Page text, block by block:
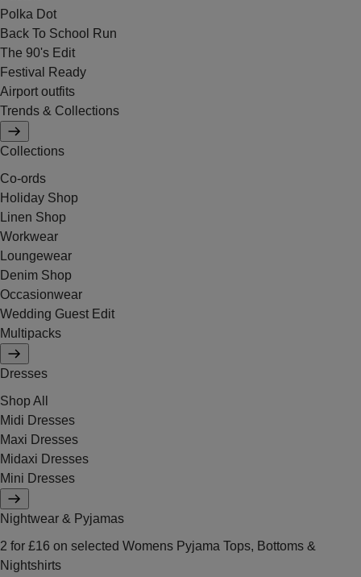
Polka Dot
Back To School Run
The 90's Edit
Festival Ready
Airport outfits
Trends & Collections
Collections
Co-ords
Holiday Shop
Linen Shop
Workwear
Loungewear
Denim Shop
Occasionwear
Wedding Guest Edit
Multipacks
Dresses
Shop All
Midi Dresses
Maxi Dresses
Midaxi Dresses
Mini Dresses
Nightwear & Pyjamas
2 for £16 on selected Womens Pyjama Tops, Bottoms &
Nightshirts